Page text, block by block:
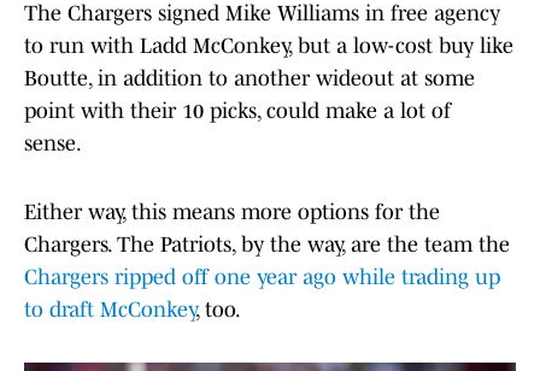
The Chargers signed Mike Williams in free agency
to run with Ladd McConkey, but a low-cost buy like
Boutte, in addition to another wideout at some
point with their 10 picks, could make a lot of
sense.
Either way, this means more options for the
Chargers. The Patriots, by the way, are the team the
Chargers ripped off one year ago while trading up
to draft McConkey, too.